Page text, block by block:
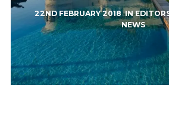
22ND FEBRUARY 2018IN
NEWS